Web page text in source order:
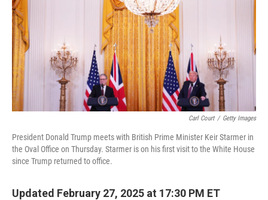
Carl Court / Getty Images
President Donald Trump meets with British Prime Minister Keir Starmer in
the Oval Office on Thursday. Starmer is on his first visit to the White House
since Trump returned to office.
Updated February 27, 2025 at 17:30 PM ET